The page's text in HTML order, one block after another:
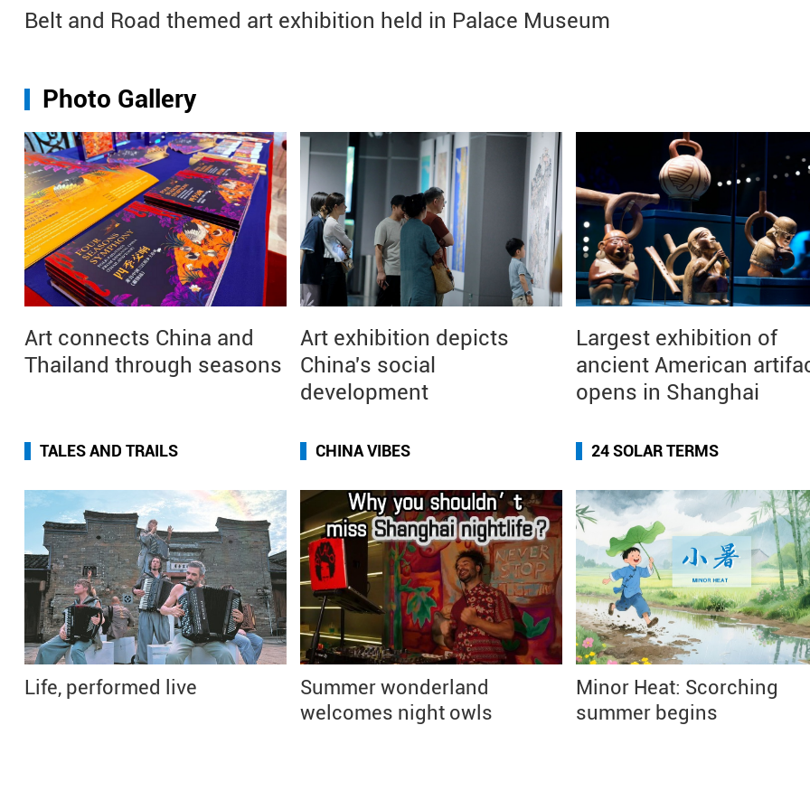
Belt and Road themed art exhibition held in Palace Museum
Photo Gallery
Art connects China and
Thailand through seasons
Art exhibition depicts
China's social
development
Largest exhibition of
ancient American
opens in Shanghai
TALES AND TRAILS
Life, performed live
CHINA VIBES
Summer wonderland
welcomes night owls
24 SOLAR TERMS
Minor Heat: Scorching
summer begins